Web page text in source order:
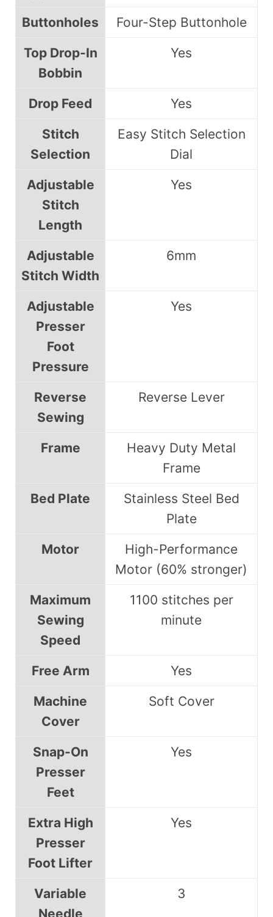
Buttonholes
Four-Step Buttonhole
Top Drop-In
Bobbin
Yes
Drop Feed
Yes
Stitch
Selection
Easy Stitch Selection
Dial
Adjustable
Stitch
Length
Yes
Adjustable
Stitch Width
6mm
Adjustable
Presser
Foot
Pressure
Yes
Reverse
Sewing
Reverse Lever
Frame
Heavy Duty Metal
Frame
Bed Plate
Stainless Steel Bed
Plate
Motor
High-Performance
Motor (60% stronger)
Maximum
Sewing
Speed
1100 stitches per
minute
Free Arm
Yes
Machine
Cover
Soft Cover
Snap-On
Presser
Feet
Yes
Extra High
Presser
Foot Lifter
Yes
Variable
Needle
3